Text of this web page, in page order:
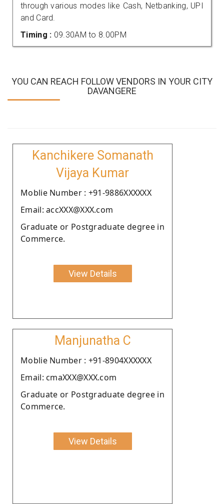
through various modes like Cash, Netbanking, UPI
and Card.
Timing : 09.30AM to 8.00PM
YOU CAN REACH FOLLOW VENDORS IN YOUR CITY
DAVANGERE
Kanchikere Somanath
Vijaya Kumar
Moblie Number : +91-9886XXXXXX
Email: accXXX@XXX.com
Graduate or Postgraduate degree in
Commerce.
View Details
Manjunatha C
Moblie Number : +91-8904XXXXXX
Email: cmaXXX@XXX.com
Graduate or Postgraduate degree in
Commerce.
View Details